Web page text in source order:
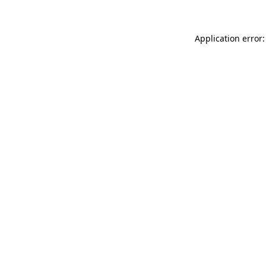
Application